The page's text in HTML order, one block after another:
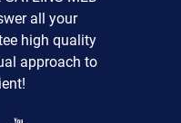
all your
high quality
approach to